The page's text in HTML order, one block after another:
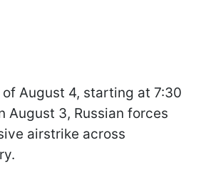
August 4, starting at 7:30
August 3, Russian forces
airstrike across